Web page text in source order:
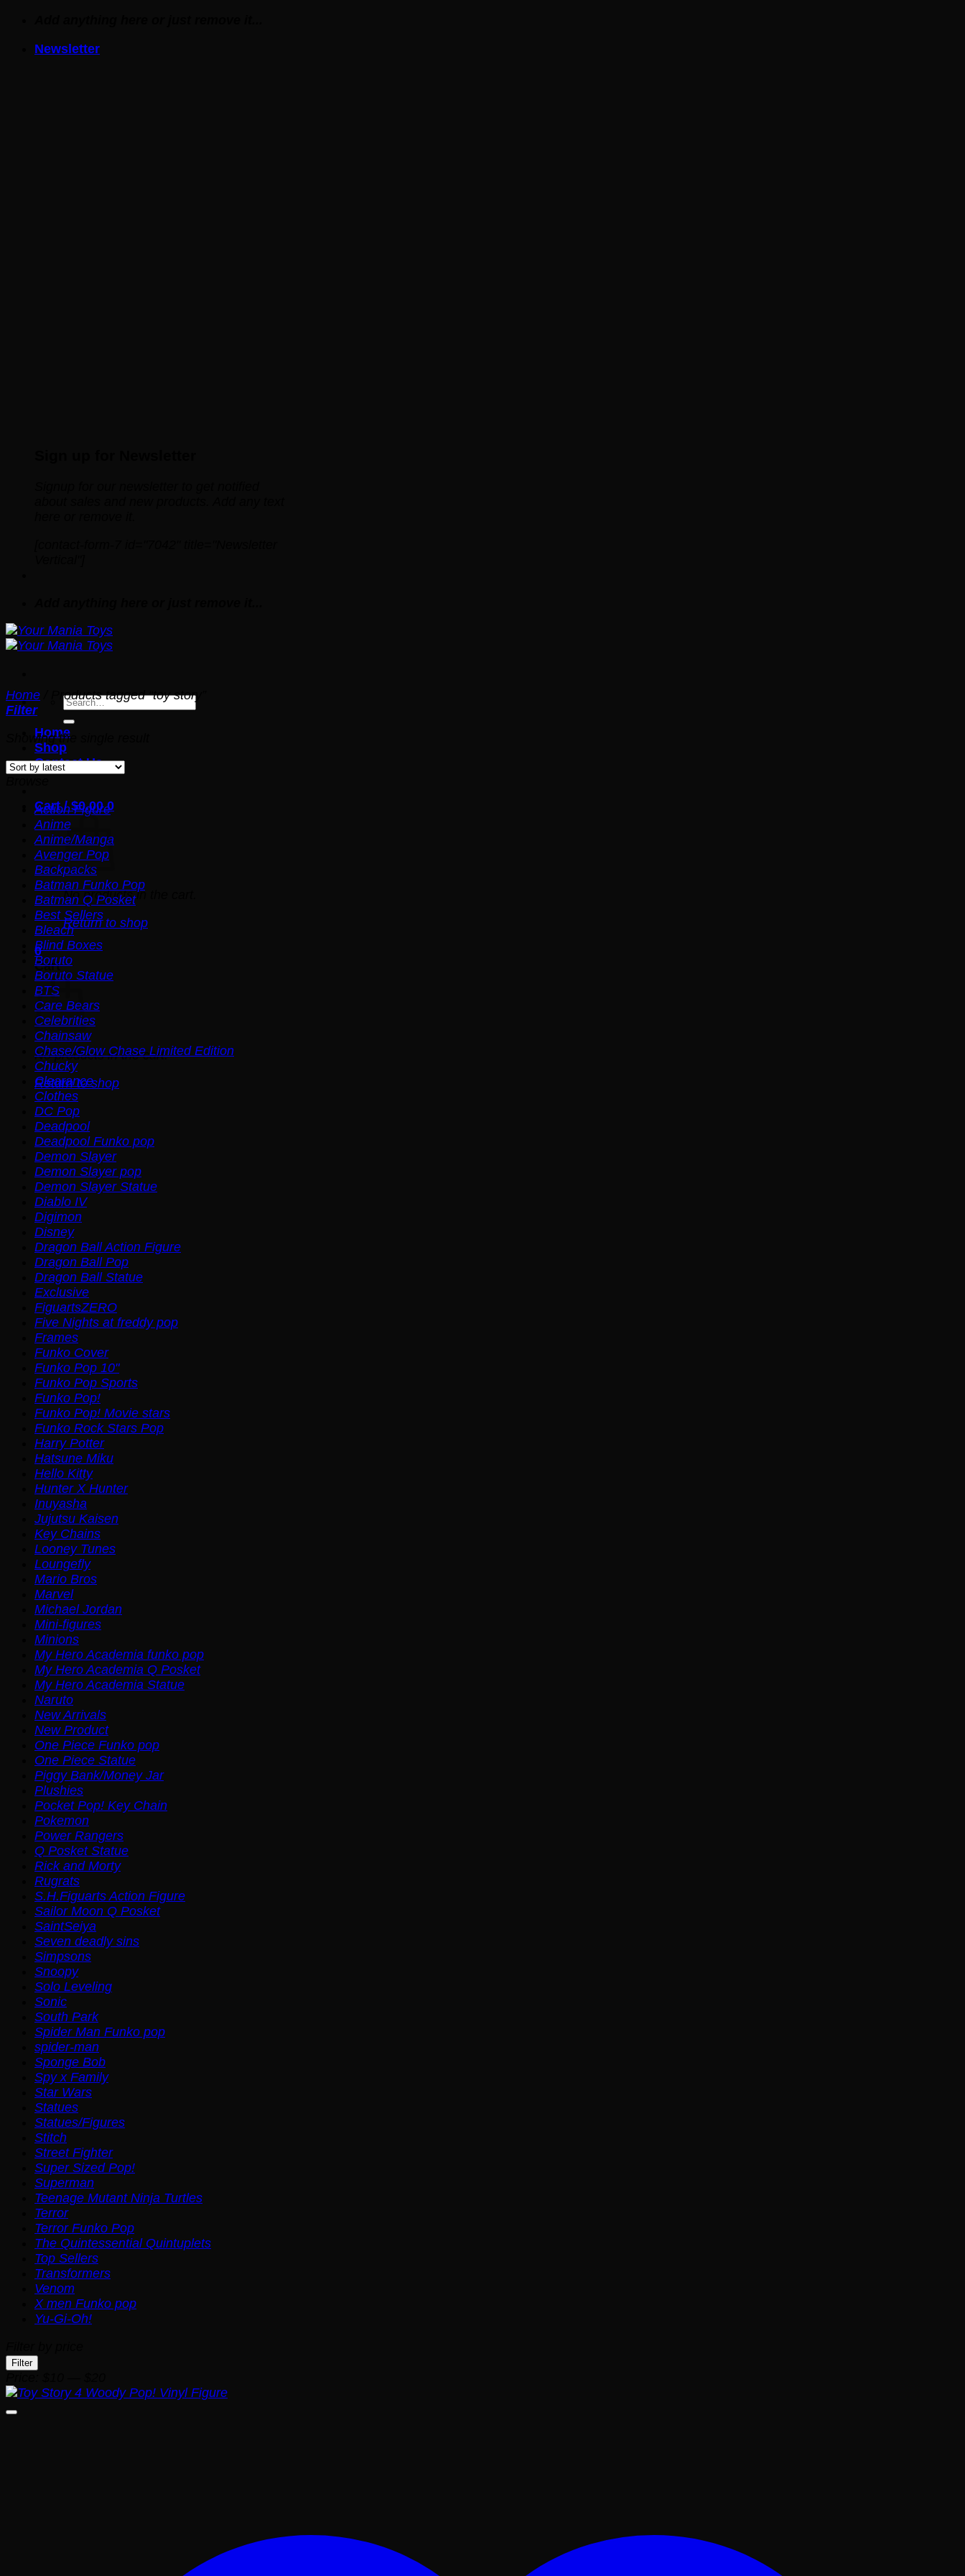
contentNewsletter
Search
for:
Home
Shop
Contact Us
Cart /$0.00 0
No products in the cart.
Return to shop
0
Cart
No products in the cart.
Return to shop
Home
Products tagged “toy story”
Filter
Showing the single result
Action Figure
Anime
Anime/Manga
Avenger Pop
Backpacks
Batman Funko Pop
Batman Q Posket
Best Sellers
Bleach
Blind Boxes
Boruto
Boruto Statue
BTS
Care Bears
Celebrities
Chainsaw
Chase/Glow Chase Limited Edition
Chucky
Clearance
Clothes
DC Pop
Deadpool
Deadpool Funko pop
Demon Slayer
Demon Slayer pop
Demon Slayer Statue
Diablo IV
Digimon
Disney
Dragon Ball Action Figure
Dragon Ball Pop
Dragon Ball Statue
Exclusive
FiguartsZERO
Five Nights at freddy pop
Frames
Funko Cover
Funko Pop 10"
Funko Pop Sports
Funko Pop!
Funko Pop! Movie stars
Funko Rock Stars Pop
Harry Potter
Hatsune Miku
Hello Kitty
Hunter X Hunter
Inuyasha
Jujutsu Kaisen
Key Chains
Looney Tunes
Loungefly
Mario Bros
Marvel
Michael Jordan
Mini-figures
Minions
My Hero Academia funko pop
My Hero Academia Q Posket
My Hero Academia Statue
Naruto
New Arrivals
New Product
One Piece Funko pop
One Piece Statue
Piggy Bank/Money Jar
Plushies
Pocket Pop! Key Chain
Pokemon
Power Rangers
Q Posket Statue
Rick and Morty
Rugrats
S.H.Figuarts Action Figure
Sailor Moon Q Posket
SaintSeiya
Seven deadly sins
Simpsons
Snoopy
Solo Leveling
Sonic
South Park
Spider Man Funko pop
spider-man
Sponge Bob
Spy x Family
Star Wars
Statues
Statues/Figures
Stitch
Street Fighter
Super Sized Pop!
Superman
Teenage Mutant Ninja Turtles
Terror
Terror Funko Pop
The Quintessential Quintuplets
Top Sellers
Transformers
Venom
X men Funko pop
Yu-Gi-Oh!
Min
Max
Filter